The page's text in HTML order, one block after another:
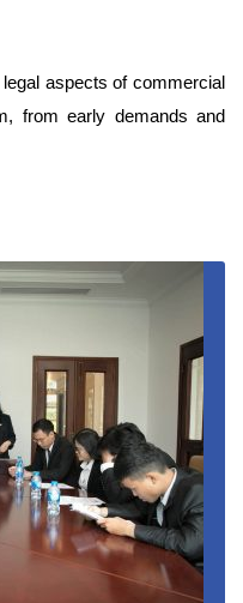
aspects of commercial
from early demands and